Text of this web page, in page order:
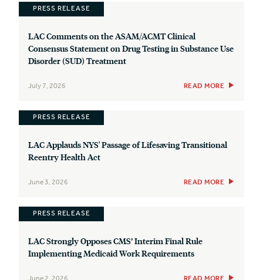
PRESS RELEASE
LAC Comments on the ASAM/ACMT Clinical
Consensus Statement on Drug Testing in Substance Use
Disorder (SUD) Treatment
July 7, 2026 READ MORE
PRESS RELEASE
LAC Applauds NYS' Passage of Lifesaving Transitional
Reentry Health Act
June 3, 2026 READ MORE
PRESS RELEASE
LAC Strongly Opposes CMS’ Interim Final Rule
Implementing Medicaid Work Requirements
June 2, 2026 READ MORE